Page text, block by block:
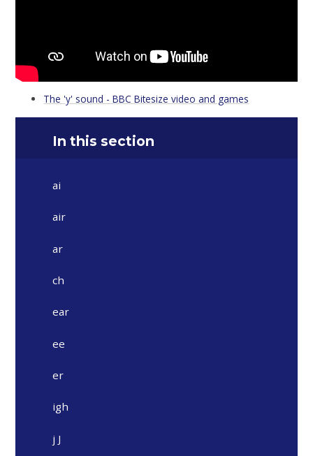
The 'y' sound - BBC Bitesize video and games
In this section
ai
air
ar
ch
ear
ee
er
igh
j J